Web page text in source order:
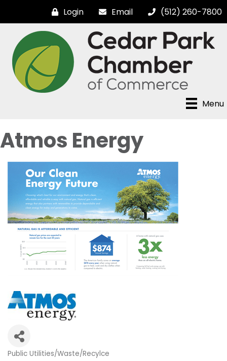
Login Email (512) 260-7800
Menu
Atmos Energy
Public Utilities/Waste/Recylce